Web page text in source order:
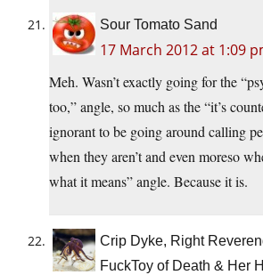
Sour Tomato Sand
17 March 2012 at 1:09
Meh. Wasn’t exactly going for the
too,” angle, so much as the “it’s
ignorant to be going around calling
when they aren’t and even moreso
what it means” angle. Because it is.
Crip Dyke, Right
FuckToy of Death & Her